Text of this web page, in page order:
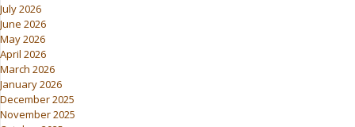
July 2026
June 2026
May 2026
April 2026
March 2026
January 2026
December 2025
November 2025